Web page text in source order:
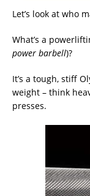
Let’s look at who
What’s a
power barbell)?
It’s a tough, stiff
weight – think
presses.